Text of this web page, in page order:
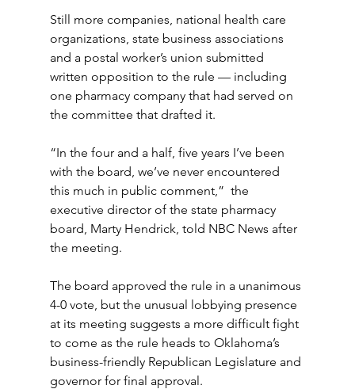
Still more companies, national health care
organizations, state business associations
and a postal worker’s union submitted
written opposition to the rule — including
one pharmacy company that had served on
the committee that drafted it.
“In the four and a half, five years I’ve been
with the board, we’ve never encountered
this much in public comment,”  the
executive director of the state pharmacy
board, Marty Hendrick, told NBC News after
the meeting.
The board approved the rule in a unanimous
4-0 vote, but the unusual lobbying presence
at its meeting suggests a more difficult fight
to come as the rule heads to Oklahoma’s
business-friendly Republican Legislature and
governor for final approval.